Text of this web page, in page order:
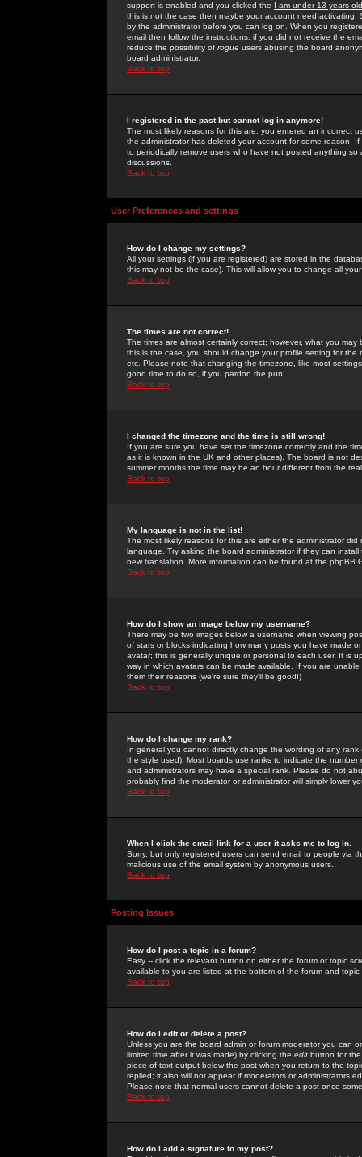
support is enabled and you clicked the I am under 13 years old
this is not the case then maybe your account need activating.
by the administrator before you can log on. When you
email then follow the instructions; if you did not receive the
reduce the possibility of rogue users abusing the board
board administrator.
Back to top
I registered in the past but cannot log in anymore!
The most likely reasons for this are: you entered an incorrect
the administrator has deleted your account for some reason.
to periodically remove users who have not posted anything
discussions.
Back to top
User Preferences and settings
How do I change my settings?
All your settings (if you are registered) are stored in the
this may not be the case). This will allow you to change all
Back to top
The times are not correct!
The times are almost certainly correct; however, what you
this is the case, you should change your profile setting for
etc. Please note that changing the timezone, like most
good time to do so, if you pardon the pun!
Back to top
I changed the timezone and the time is still wrong!
If you are sure you have set the timezone correctly and the
as it is known in the UK and other places). The board is not
summer months the time may be an hour different from the
Back to top
My language is not in the list!
The most likely reasons for this are either the administrator
language. Try asking the board administrator if they can
new translation. More information can be found at the phpBB
Back to top
How do I show an image below my username?
There may be two images below a username when viewing
of stars or blocks indicating how many posts you have made
avatar; this is generally unique or personal to each user. It is
way in which avatars can be made available. If you are
them their reasons (we're sure they'll be good!)
Back to top
How do I change my rank?
In general you cannot directly change the wording of any
the style used). Most boards use ranks to indicate the
and administrators may have a special rank. Please do not
probably find the moderator or administrator will simply lower
Back to top
When I click the email link for a user it asks me to log in.
Sorry, but only registered users can send email to people via
malicious use of the email system by anonymous users.
Back to top
Posting Issues
How do I post a topic in a forum?
Easy -- click the relevant button on either the forum or topic
available to you are listed at the bottom of the forum and
Back to top
How do I edit or delete a post?
Unless you are the board admin or forum moderator you can
limited time after it was made) by clicking the edit button for
piece of text output below the post when you return to the
replied; it also will not appear if moderators or administrators
Please note that normal users cannot delete a post once
Back to top
How do I add a signature to my post?